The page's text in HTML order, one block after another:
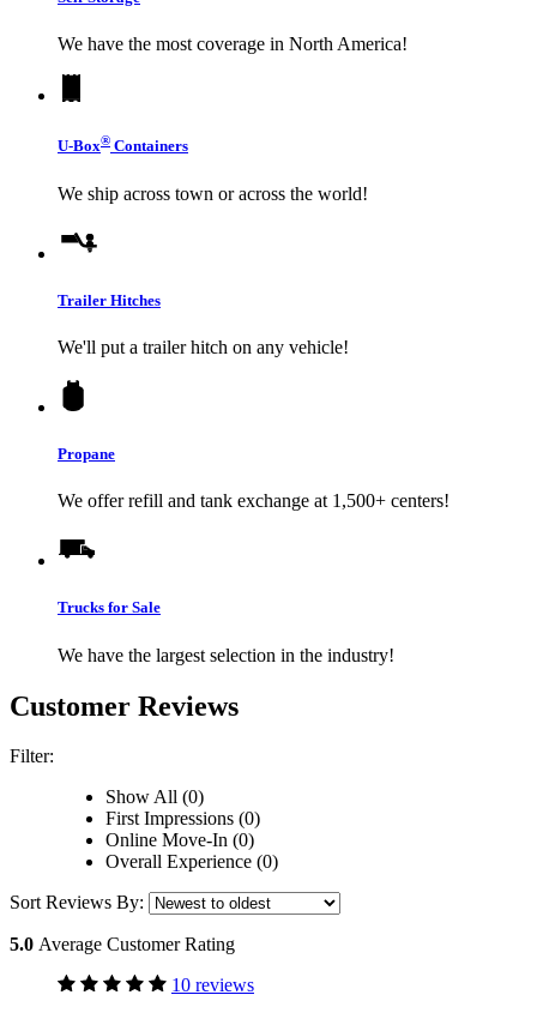
We have the most coverage in North America!
U-Box® Containers
We ship across town or across the world!
Trailer Hitches
We'll put a trailer hitch on any vehicle!
Propane
We offer refill and tank exchange at 1,500+ centers!
Trucks for Sale
We have the largest selection in the industry!
Customer Reviews
Filter:
Show All (0)
First Impressions (0)
Online Move-In (0)
Overall Experience (0)
Sort Reviews By:
5.0 Average Customer Rating
10 reviews